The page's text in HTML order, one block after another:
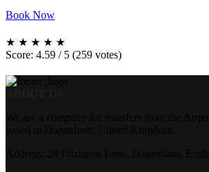
Book Now
★ ★ ★ ★ ★
Score: 4.59 / 5 (259 votes)